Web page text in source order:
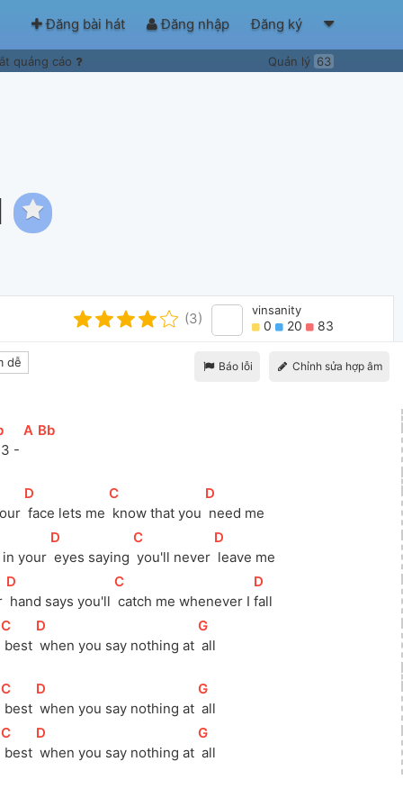
Đăng bài hát Đăng nhập Đăng ký
quảng cáo Quản lý 63
(3)
vinsanity
0 20 83
Báo lỗi Chỉnh sửa hợp âm
dễ
-
[
A ][Bb
[D
face lets me
[
C
know that you
[D
need me
your
[D
eyes saying
[
C
you'll never
[D
leave me
[D
hand says you'll
[
C
catch me whenever I
[D
fall
[
C
best
[D
when you say nothing at
[
G
all
[
C
best
[D
when you say nothing at
[
G
all
[
C
best
[D
when you say nothing at
[
G
all